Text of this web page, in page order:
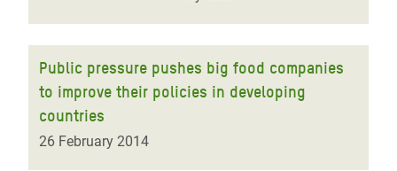
Public pressure pushes big food companies
to improve their policies in developing
countries
26 February 2014